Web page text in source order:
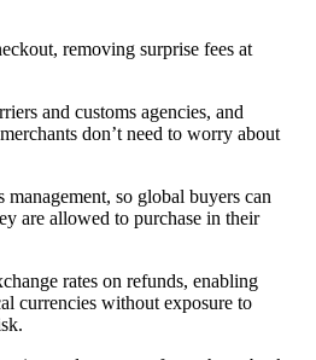
removing surprise fees at
and customs agencies, and
don’t need to worry about
management, so global buyers can
are allowed to purchase in their
rates on refunds, enabling
currencies without exposure to